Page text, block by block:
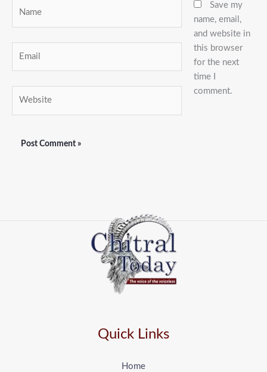
Save my
name, email,
and website in
this browser
for the next
time I
comment.
Quick Links
Home